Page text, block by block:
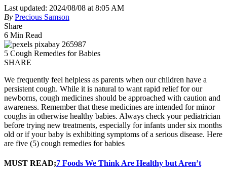
Last updated: 2024/08/08 at 8:05 AM
By Precious Samson
Share
6 Min Read
5 Cough Remedies for Babies
SHARE
We frequently feel helpless as parents when our children have a
persistent cough. While it is natural to want rapid relief for our
newborns, cough medicines should be approached with caution and
awareness. Remember that these medicines are intended for minor
coughs in otherwise healthy babies. Always check your pediatrician
before trying new treatments, especially for infants under six months
old or if your baby is exhibiting symptoms of a serious disease. Here
are five (5) cough remedies for babies
MUST READ;7 Foods We Think Are Healthy but Aren’t